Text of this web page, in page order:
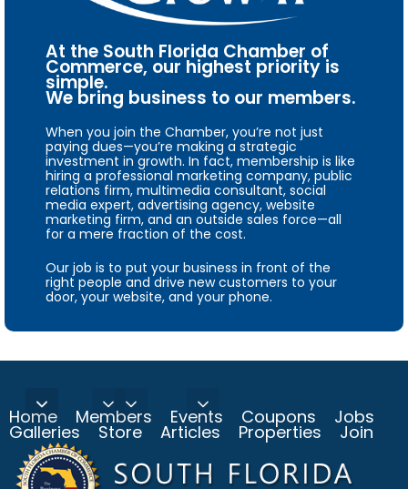
At the South Florida Chamber of
Commerce, our highest priority is
simple.
We bring business to our members.
When you join the Chamber, you’re not just
paying dues—you’re making a strategic
investment in growth. In fact, membership is like
hiring a professional marketing company, public
relations firm, multimedia consultant, social
media expert, advertising agency, website
marketing firm, and an outside sales force—all
for a mere fraction of the cost.
Our job is to put your business in front of the
right people and drive new customers to your
door, your website, and your phone.
Home Members Events Coupons Jobs
Galleries Store Articles Properties Join